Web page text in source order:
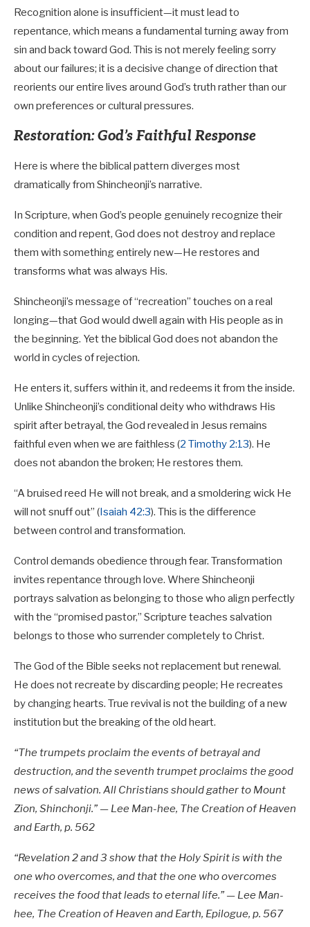
Recognition alone is insufficient—it must lead to
repentance, which means a fundamental turning away from
sin and back toward God. This is not merely feeling sorry
about our failures; it is a decisive change of direction that
reorients our entire lives around God’s truth rather than our
own preferences or cultural pressures.
Restoration: God’s Faithful Response
Here is where the biblical pattern diverges most
dramatically from Shincheonji’s narrative.
In Scripture, when God’s people genuinely recognize their
condition and repent, God does not destroy and replace
them with something entirely new—He restores and
transforms what was always His.
Shincheonji’s message of “recreation” touches on a real
longing—that God would dwell again with His people as in
the beginning. Yet the biblical God does not abandon the
world in cycles of rejection.
He enters it, suffers within it, and redeems it from the inside.
Unlike Shincheonji’s conditional deity who withdraws His
spirit after betrayal, the God revealed in Jesus remains
faithful even when we are faithless (2 Timothy 2:13). He
does not abandon the broken; He restores them.
“A bruised reed He will not break, and a smoldering wick He
will not snuff out” (Isaiah 42:3). This is the difference
between control and transformation.
Control demands obedience through fear. Transformation
invites repentance through love. Where Shincheonji
portrays salvation as belonging to those who align perfectly
with the “promised pastor,” Scripture teaches salvation
belongs to those who surrender completely to Christ.
The God of the Bible seeks not replacement but renewal.
He does not recreate by discarding people; He recreates
by changing hearts. True revival is not the building of a new
institution but the breaking of the old heart.
“The trumpets proclaim the events of betrayal and
destruction, and the seventh trumpet proclaims the good
news of salvation. All Christians should gather to Mount
Zion, Shinchonji.” — Lee Man-hee, The Creation of Heaven
and Earth, p. 562
“Revelation 2and 3 show that the Holy Spirit is with the
one who overcomes, and that the one who overcomes
receives the food that leads to eternal life.” — Lee Man-
hee, The Creation of Heaven and Earth, Epilogue, p. 567